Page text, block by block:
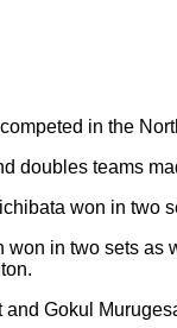
in the
doubles teams
won in two
won in two sets as
Gokul